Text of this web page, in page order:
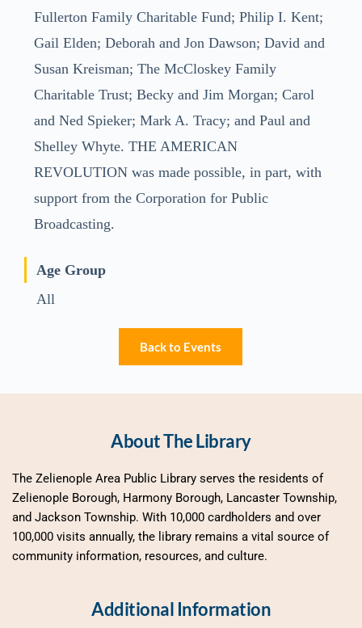
Fullerton Family Charitable Fund; Philip I. Kent;
Gail Elden; Deborah and Jon Dawson; David and
Susan Kreisman; The McCloskey Family
Charitable Trust; Becky and Jim Morgan; Carol
and Ned Spieker; Mark A. Tracy; and Paul and
Shelley Whyte. THE AMERICAN
REVOLUTION was made possible, in part, with
support from the Corporation for Public
Broadcasting.
Age Group
All
Back to Events
About The Library
The Zelienople Area Public Library serves the residents of
Zelienople Borough, Harmony Borough, Lancaster Township,
and Jackson Township. With 10,000 cardholders and over
100,000 visits annually, the library remains a vital source of
community information, resources, and culture.
Additional Information